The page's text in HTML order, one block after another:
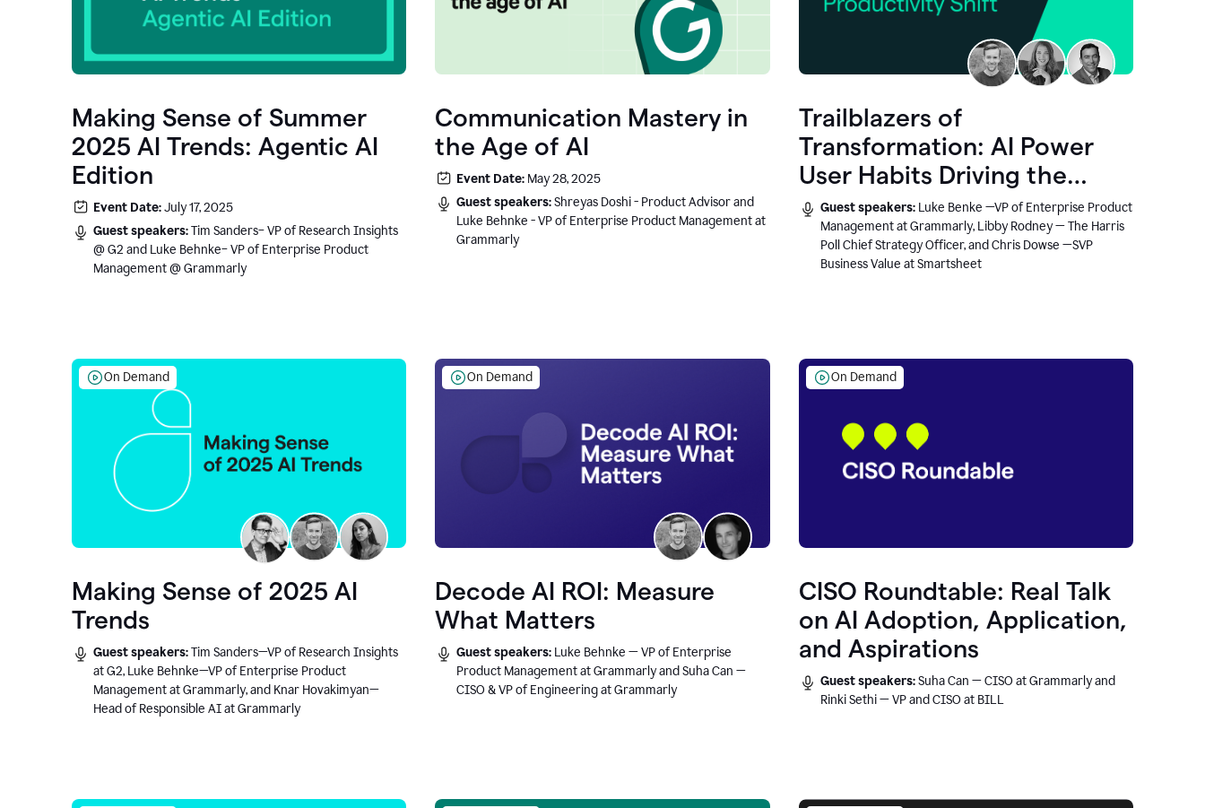
Making Sense of Summer
2025 AI Trends: Agentic AI
Edition
Event Date:July 17, 2025
Guest speakers:Tim Sanders– VP of Research Insights
@ G2 and Luke Behnke– VP of Enterprise Product
Management @ Grammarly
Communication Mastery in
the Age of AI
Event Date: May 28, 2025
Guest speakers:Shreyas Doshi - Product Advisor and
Luke Behnke - VP of Enterprise Product Management at
Grammarly
Trailblazers of
Transformation: AI Power
User Habits Driving the
Productivity Shift
Guest speakers: Luke Benke —VP of Enterprise Product
Management at Grammarly, Libby Rodney — The Harris
Poll Chief Strategy Officer, and Chris Dowse —SVP
Business Value at Smartsheet
On Demand
Making Sense of 2025 AI
Trends
Guest speakers:Tim Sanders—VP of Research Insights
at G2, Luke Behnke—VP of Enterprise Product
Management at Grammarly, and Knar Hovakimyan—
Head of Responsible AI at Grammarly
On Demand
Decode AI ROI: Measure
What Matters
Guest speakers: Luke Behnke — VP of Enterprise
Product Management at Grammarly and Suha Can —
CISO & VP of Engineering at Grammarly
On Demand
CISO Roundtable: Real Talk
on AI Adoption, Application,
and Aspirations
Guest speakers:Suha Can — CISO at Grammarly and
Rinki Sethi — VP and CISO at BILL